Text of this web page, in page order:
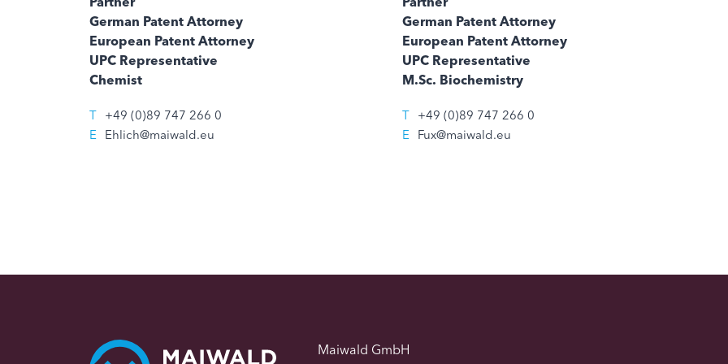
German Patent Attorney
European Patent Attorney
UPC Representative
Chemist
T
+49 (0)89 747 266 0
E
Ehlich@maiwald.eu
German Patent Attorney
European Patent Attorney
UPC Representative
M.Sc. Biochemistry
T
+49 (0)89 747 266 0
E
Fux@maiwald.eu
Maiwald GmbH